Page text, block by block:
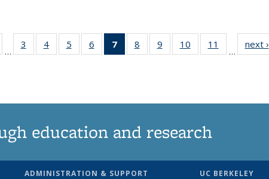
…
3
135
4
135
5
135
6
135
7
of 135
News
8
135
9
135
10
135
11
135
…
next ›
education and research
ADMINISTRATION & SUPPORT
UC BERKELEY